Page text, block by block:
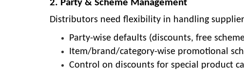
2. Party & Scheme Management
Distributors need flexibility in handling supplier
Party-wise defaults (discounts, free
Item/brand/category-wise promotional
Control on discounts for special product